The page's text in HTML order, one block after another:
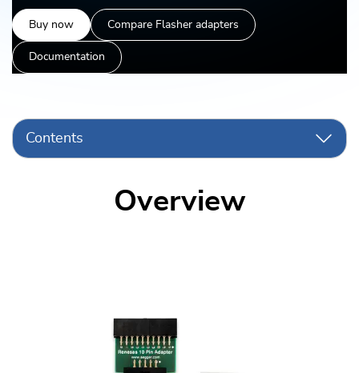
Buy now Compare Flasher adapters
Documentation
Contents
Overview